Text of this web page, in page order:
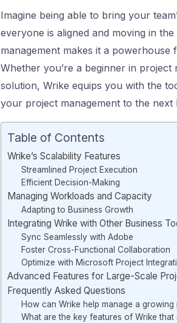
Imagine being able to bring your
everyone is aligned and moving in
management makes it a
Whether you’re a beginner in
solution, Wrike equips you with the
your project management to the next
Table of Contents
Wrike’s Scalability Features
Streamlined Project Execution
Efficient Decision-Making
Managing Workloads and Capacity
Adapting to Business Growth
Integrating Wrike with Other Business
Sync Seamlessly with Adobe
Foster Cross-Functional Collaboration
Optimize with Microsoft Project
Advanced Features for Large-Scale
Frequently Asked Questions
How can Wrike help manage a
What are the key features of Wrike